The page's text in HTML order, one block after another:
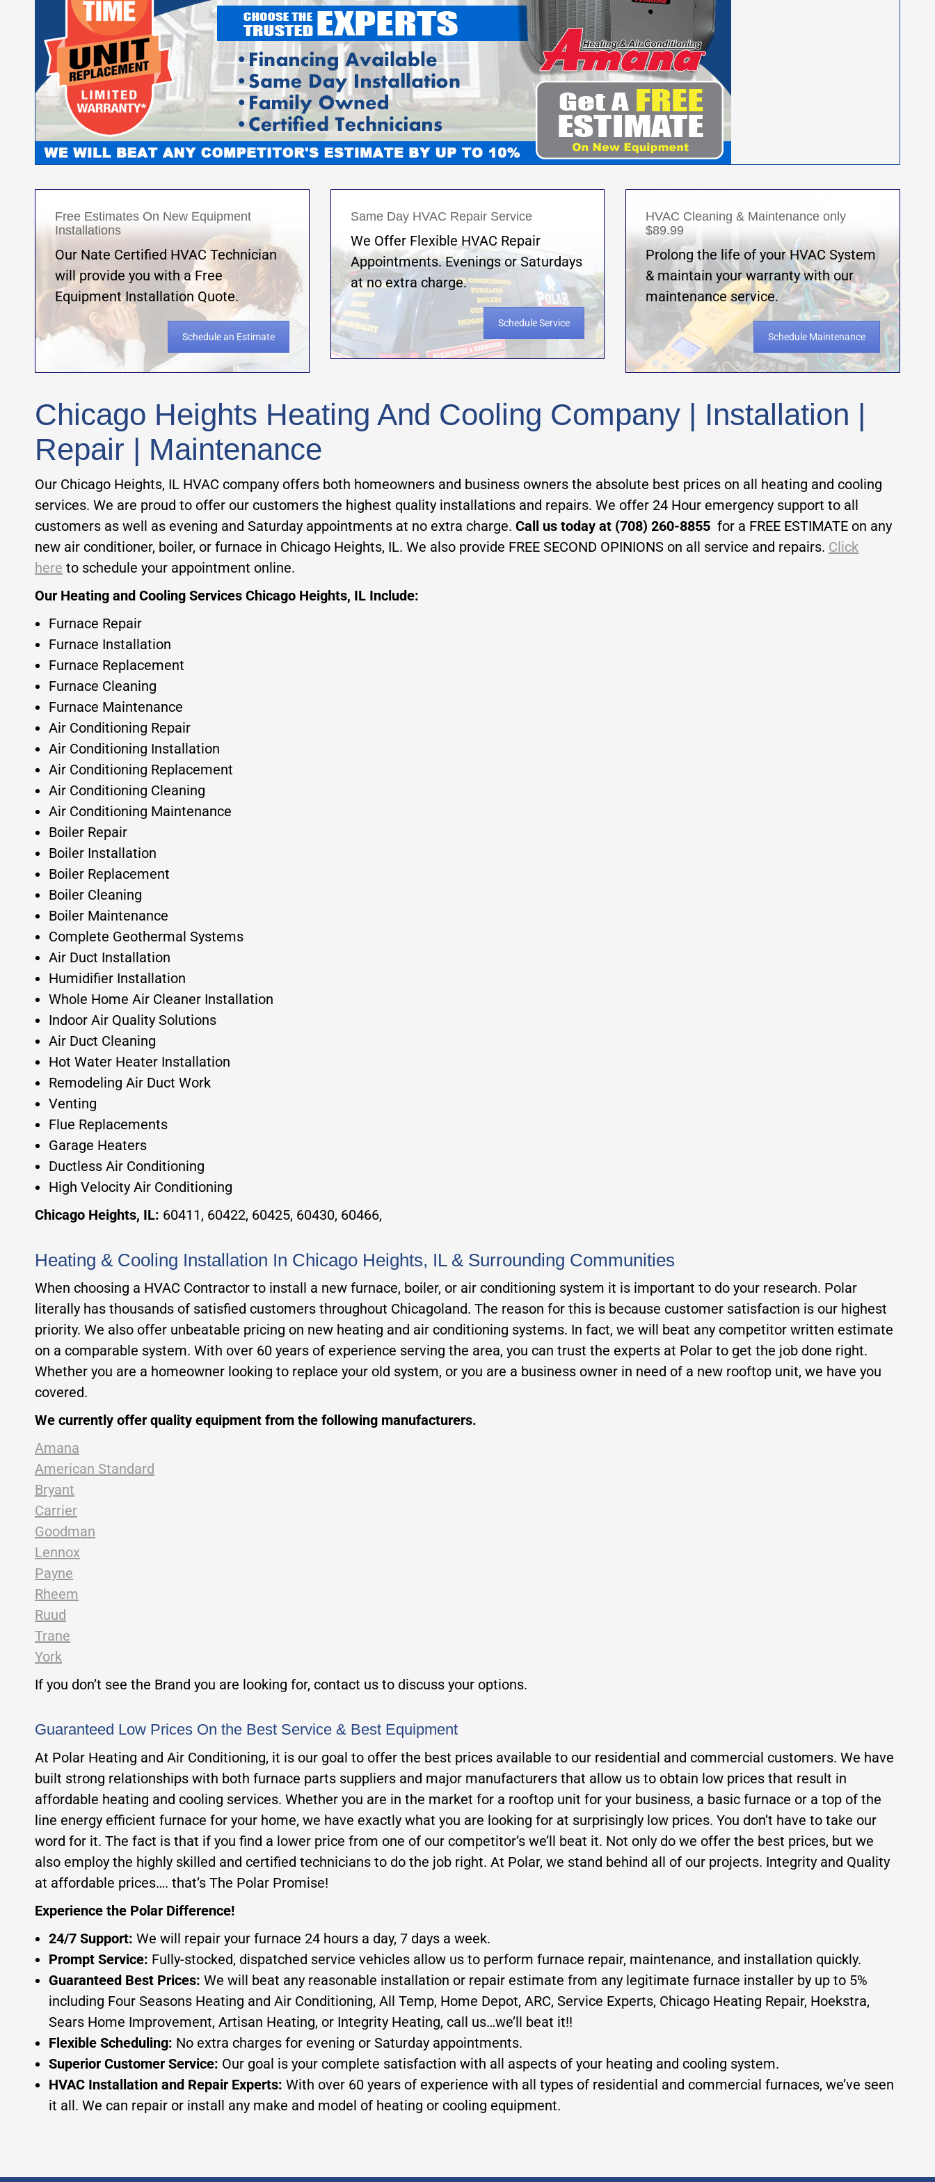
Free Estimates On New Equipment
Installations
Our Nate Certified HVAC Technician
will provide you with a Free
Equipment Installation Quote.
Schedule an Estimate
Same Day HVAC Repair Service
We Offer Flexible HVAC Repair
Appointments. Evenings or Saturdays
at no extra charge.
Schedule Service
HVAC Cleaning & Maintenance only
$89.99
Prolong the life of your HVAC System
& maintain your warranty with our
maintenance service.
Schedule Maintenance
Chicago Heights Heating And Cooling Company | Installation |
Repair | Maintenance
Our Chicago Heights, IL HVAC company offers both homeowners and business owners the absolute best prices on all heating and cooling
services. We are proud to offer our customers the highest quality installations and repairs. We offer 24 Hour emergency support to all
customers as well as evening and Saturday appointments at no extra charge. Call us today at (708) 260-8855 for a FREE ESTIMATE on any
new air conditioner, boiler, or furnace in Chicago Heights, IL. We also provide FREE SECOND OPINIONS on all service and repairs. Click
here to schedule your appointment online.
Our Heating and Cooling Services Chicago Heights, IL Include:
Furnace Repair
Furnace Installation
Furnace Replacement
Furnace Cleaning
Furnace Maintenance
Air Conditioning Repair
Air Conditioning Installation
Air Conditioning Replacement
Air Conditioning Cleaning
Air Conditioning Maintenance
Boiler Repair
Boiler Installation
Boiler Replacement
Boiler Cleaning
Boiler Maintenance
Complete Geothermal Systems
Air Duct Installation
Humidifier Installation
Whole Home Air Cleaner Installation
Indoor Air Quality Solutions
Air Duct Cleaning
Hot Water Heater Installation
Remodeling Air Duct Work
Venting
Flue Replacements
Garage Heaters
Ductless Air Conditioning
High Velocity Air Conditioning
Chicago Heights, IL: 60411, 60422, 60425, 60430, 60466,
Heating & Cooling Installation In Chicago Heights, IL & Surrounding Communities
When choosing a HVAC Contractor to install a new furnace, boiler, or air conditioning system it is important to do your research. Polar
literally has thousands of satisfied customers throughout Chicagoland. The reason for this is because customer satisfaction is our highest
priority. We also offer unbeatable pricing on new heating and air conditioning systems. In fact, we will beat any competitor written estimate
on a comparable system. With over 60 years of experience serving the area, you can trust the experts at Polar to get the job done right.
Whether you are a homeowner looking to replace your old system, or you are a business owner in need of a new rooftop unit, we have you
covered.
We currently offer quality equipment from the following manufacturers.
Amana
American Standard
Bryant
Carrier
Goodman
Lennox
Payne
Rheem
Ruud
Trane
York
If you don’t see the Brand you are looking for, contact us to discuss your options.
Guaranteed Low Prices On the Best Service & Best Equipment
At Polar Heating and Air Conditioning, it is our goal to offer the best prices available to our residential and commercial customers. We have
built strong relationships with both furnace parts suppliers and major manufacturers that allow us to obtain low prices that result in
affordable heating and cooling services. Whether you are in the market for a rooftop unit for your business, a basic furnace or a top of the
line energy efficient furnace for your home, we have exactly what you are looking for at surprisingly low prices. You don’t have to take our
word for it. The fact is that if you find a lower price from one of our competitor’s we’ll beat it. Not only do we offer the best prices, but we
also employ the highly skilled and certified technicians to do the job right. At Polar, we stand behind all of our projects. Integrity and Quality
at affordable prices…. that’s The Polar Promise!
Experience the Polar Difference!
24/7 Support: We will repair your furnace 24 hours a day, 7 days a week.
Prompt Service: Fully-stocked, dispatched service vehicles allow us to perform furnace repair, maintenance, and installation quickly.
Guaranteed Best Prices: We will beat any reasonable installation or repair estimate from any legitimate furnace installer by up to 5%
including Four Seasons Heating and Air Conditioning, All Temp, Home Depot, ARC, Service Experts, Chicago Heating Repair, Hoekstra,
Sears Home Improvement, Artisan Heating, or Integrity Heating, call us…we’ll beat it!!
Flexible Scheduling: No extra charges for evening or Saturday appointments.
Superior Customer Service: Our goal is your complete satisfaction with all aspects of your heating and cooling system.
HVAC Installation and Repair Experts: With over 60 years of experience with all types of residential and commercial furnaces, we’ve seen
it all. We can repair or install any make and model of heating or cooling equipment.